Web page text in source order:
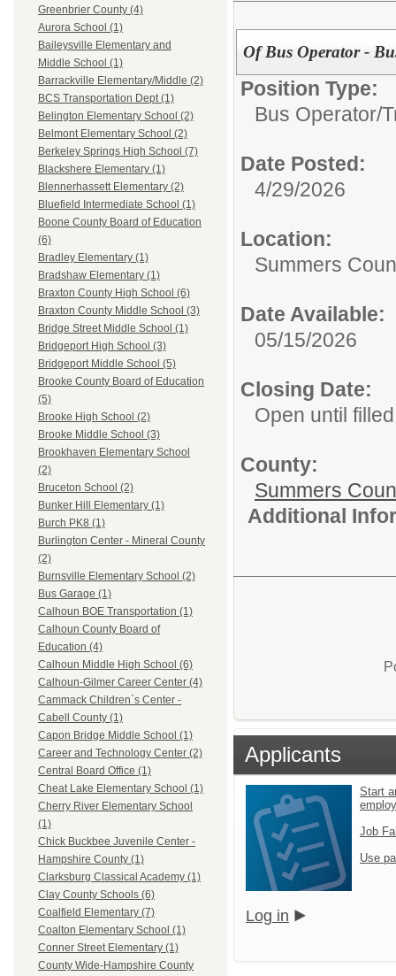
Greenbrier County (4)
Aurora School (1)
Baileysville Elementary and
Middle School (1)
Barrackville Elementary/Middle (2)
BCS Transportation Dept (1)
Belington Elementary School (2)
Belmont Elementary School (2)
Berkeley Springs High School (7)
Blackshere Elementary (1)
Blennerhassett Elementary (2)
Bluefield Intermediate School (1)
Boone County Board of Education
(6)
Bradley Elementary (1)
Bradshaw Elementary (1)
Braxton County High School (6)
Braxton County Middle School (3)
Bridge Street Middle School (1)
Bridgeport High School (3)
Bridgeport Middle School (5)
Brooke County Board of Education
(5)
Brooke High School (2)
Brooke Middle School (3)
Brookhaven Elementary School
(2)
Bruceton School (2)
Bunker Hill Elementary (1)
Burch PK8 (1)
Burlington Center - Mineral County
(2)
Burnsville Elementary School (2)
Bus Garage (1)
Calhoun BOE Transportation (1)
Calhoun County Board of
Education (4)
Calhoun Middle High School (6)
Calhoun-Gilmer Career Center (4)
Cammack Children`s Center -
Cabell County (1)
Capon Bridge Middle School (1)
Career and Technology Center (2)
Central Board Office (1)
Cheat Lake Elementary School (1)
Cherry River Elementary School
(1)
Chick Buckbee Juvenile Center -
Hampshire County (1)
Clarksburg Classical Academy (1)
Clay County Schools (6)
Coalfield Elementary (7)
Coalton Elementary School (1)
Conner Street Elementary (1)
County Wide-Hampshire County
Of Bus Operator -
Position Type:
Bus Operator/
Date Posted:
4/29/2026
Location:
Summers
Date Available:
05/15/2026
Closing Date:
Open until filled
County:
Summers
Additional
Applicants
Start
Job
Use
Log in